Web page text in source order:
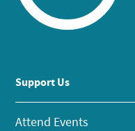
Support Us
Attend Events